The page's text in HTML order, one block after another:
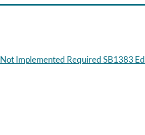
Implemented Required SB1383